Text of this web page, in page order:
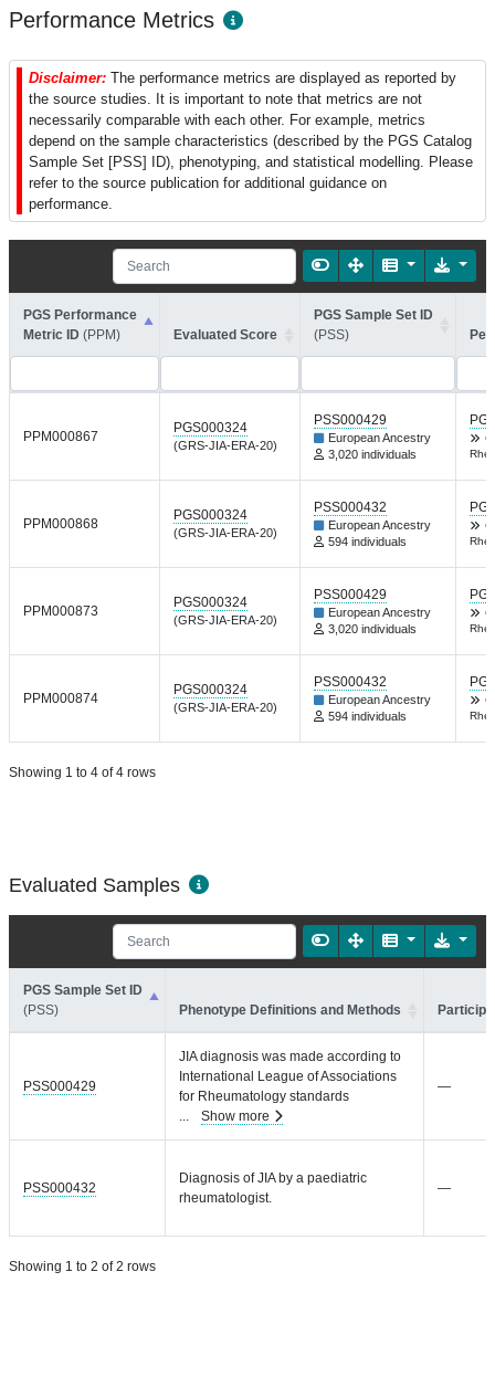
Performance Metrics
Disclaimer: The performance metrics are displayed as reported by
the source studies. It is important to note that metrics are not
necessarily comparable with each other. For example, metrics
depend on the sample characteristics (described by the PGS Catalog
Sample Set [PSS] ID), phenotyping, and statistical modelling. Please
refer to the source publication for additional guidance on
performance.
PGS Performance
Metric ID (PPM) Evaluated Score
PGS Sample Set ID
(PSS)
PPM000867
PGS000324
(GRS-JIA-ERA-20)
PSS000429
European Ancestry
3,020 individuals
PPM000868
PGS000324
(GRS-JIA-ERA-20)
PSS000432
European Ancestry
594 individuals
PPM000873
PGS000324
(GRS-JIA-ERA-20)
PSS000429
European Ancestry
3,020 individuals
PPM000874
PGS000324
(GRS-JIA-ERA-20)
PSS000432
European Ancestry
594 individuals
Showing 1 to 4 of 4 rows
Evaluated Samples
PGS Sample Set ID
(PSS)
Phenotype Definitions and Methods
PSS000429
JIA diagnosis was made according to
International League of Associations
for Rheumatology standards
Show more
—
PSS000432
Diagnosis of JIA by a paediatric
rheumatologist.
—
Showing 1 to 2 of 2 rows